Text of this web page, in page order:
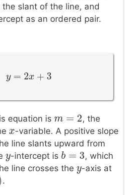
slant of the line, and
as an ordered pair.
y = 2 x +
y =2 x+ 3
equation is m = 2
m =2
, the
x
x-variable. A positive slope
line slants upward from
y
y-intercept isb = 3
b =3 , which
line crosses the y
y-axis at
).